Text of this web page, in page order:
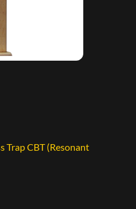
Trap CBT (Resonant